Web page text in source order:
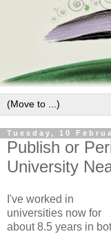
Tuesday, 10
Publish or
University
I've worked in
universities now for
about 8.5 years in